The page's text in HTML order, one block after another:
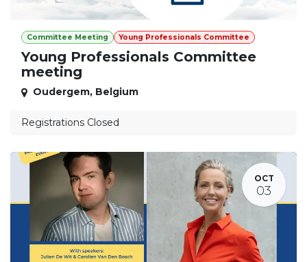
Committee Meeting Young Professionals Committee
Young Professionals Committee
meeting
Oudergem, Belgium
Registrations Closed
OCT
03